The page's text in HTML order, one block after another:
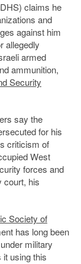
claims he
and
against him
allegedly
armed
ammunition,
Security
say the
for his
criticism of
West
forces and
court, his
Society of
has long been
military
using this